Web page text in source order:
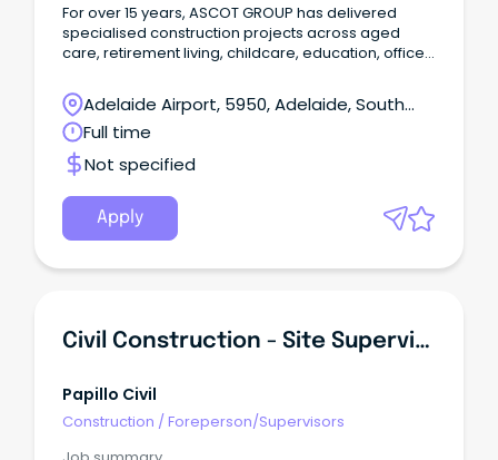
For over 15 years, ASCOT GROUP has delivered
specialised construction projects across aged
care, retirement living, childcare, education, office
require coordination, commercial discipline and a
deep understanding of how construction impacts
people and live operations. We were built on a
simple but powerful idea: make a difference. Not
just in the spaces we create, but in how we partner
with clients, consultants and subcontractors to
deliver them. The experience is the difference.
Adelaide Airport, 5950, Adelaide, South
Australia
Full time
Not specified
Apply
Civil Construction - Site Supervisors & Machine Operators
Papillo Civil
Construction /Foreperson/Supervisors